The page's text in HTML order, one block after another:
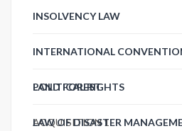
INSOLVENCY LAW
INTERNATIONAL
POLITICAL RIGHTS
LAND FOREST
ACQUISITION1
LAW OF DISASTER